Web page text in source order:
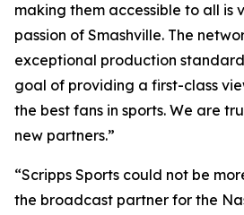
making them accessible to all is
passion of Smashville. The
exceptional production
goal of providing a first-class
the best fans in sports. We are
new partners.”
“Scripps Sports could not be
the broadcast partner for the